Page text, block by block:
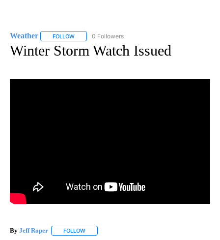
Weather FOLLOW FOLLOW "WEATHER" TO RECEIVE NOTIFICATIONS
0 Followers
Winter Storm Watch Issued
By Jeff Roper FOLLOW